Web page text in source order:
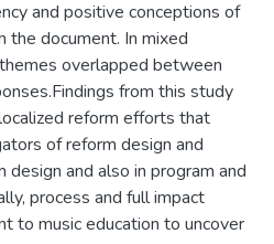
and positive conceptions of
the document. In mixed
overlapped between
from this study
reform efforts that
of reform design and
and also in program and
process and full impact
to music education to uncover